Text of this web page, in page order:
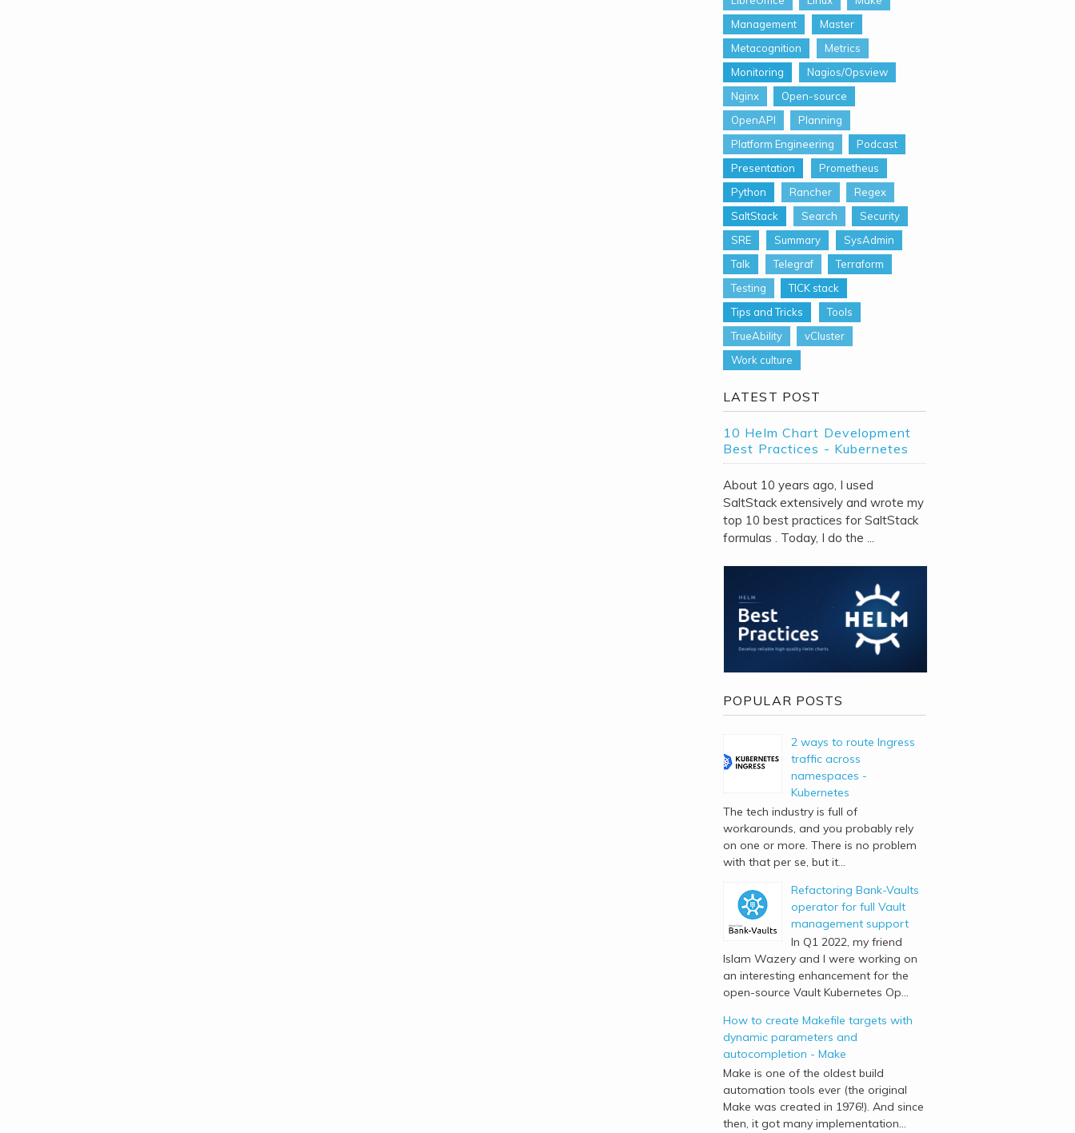
Management
Master
Metacognition
Metrics
Monitoring
Nagios/Opsview
Nginx
Open-source
OpenAPI
Planning
Platform Engineering
Podcast
Presentation
Prometheus
Python
Rancher
Regex
SaltStack
Search
Security
SRE
Summary
SysAdmin
Talk
Telegraf
Terraform
Testing
TICK stack
Tips and Tricks
Tools
TrueAbility
vCluster
Work culture
LATEST POST
10 Helm Chart Development
Best Practices - Kubernetes
About 10 years ago, I used
SaltStack extensively and wrote my
top 10 best practices for SaltStack
formulas . Today, I do the ...
POPULAR POSTS
2 ways to route Ingress
traffic across
namespaces -
Kubernetes
The tech industry is full of
workarounds, and you probably rely
on one or more. There is no problem
with that per se, but it...
Refactoring Bank-Vaults
operator for full Vault
management support
In Q1 2022, my friend
Islam Wazery and I were working on
an interesting enhancement for the
open-source Vault Kubernetes Op...
How to create Makefile targets with
dynamic parameters and
autocompletion - Make
Make is one of the oldest build
automation tools ever (the original
Make was created in 1976!). And since
then, it got many implementation...